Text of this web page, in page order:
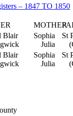
– 1847 TO 1850
MOTHER
Blair
Sophia
Julia
St
Blair
Sophia
Julia
St